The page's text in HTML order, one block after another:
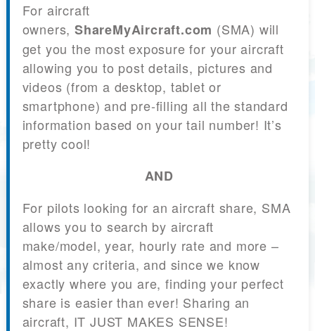
For aircraft
owners, ShareMyAircraft.com (SMA) will
get you the most exposure for your aircraft
allowing you to post details, pictures and
videos (from a desktop, tablet or
smartphone) and pre-filling all the standard
information based on your tail number! It’s
pretty cool!
AND
For pilots looking for an aircraft share, SMA
allows you to search by aircraft
make/model, year, hourly rate and more –
almost any criteria, and since we know
exactly where you are, finding your perfect
share is easier than ever! Sharing an
aircraft, IT JUST MAKES SENSE!